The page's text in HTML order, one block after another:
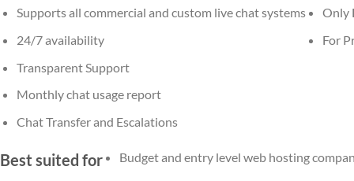
Supports all commercial and custom live chat systems
24/7 availability
Transparent Support
Monthly chat usage report
Chat Transfer and Escalations
Only
For
Best suited for
Budget and entry level web hosting